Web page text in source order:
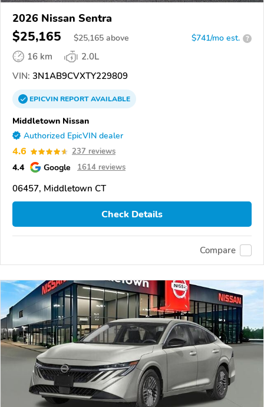
2026 Nissan Sentra
$25,165 $25,165 above $741/mo est. ?
16 km
2.0L
VIN: 3N1AB9CVXTY229809
EPICVINREPORTAVAILABLE
Middletown Nissan
Authorized EpicVIN dealer
4.6 237 reviews
4.4 Google 1614 reviews
06457, Middletown CT
Check Details
Compare